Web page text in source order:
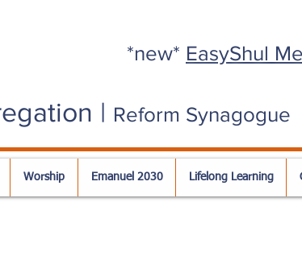
*new* EasyShul
| Reform Synagogue
Worship Emanuel 2030 Lifelong Learning